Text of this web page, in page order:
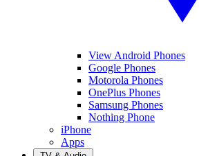
View Android Phones
Google Phones
Motorola Phones
OnePlus Phones
Samsung Phones
Nothing Phone
iPhone
Apps